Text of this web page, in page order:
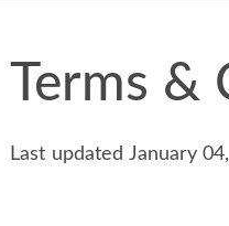
Terms &
Last updated January